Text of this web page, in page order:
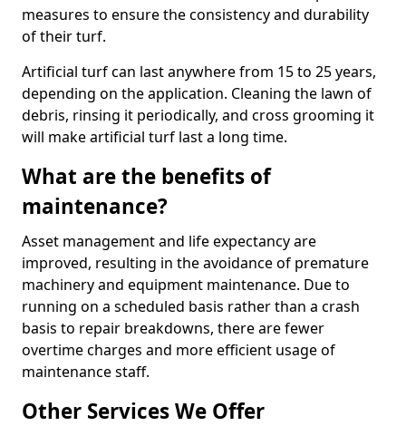
measures to ensure the consistency and durability
of their turf.
Artificial turf can last anywhere from 15 to 25 years,
depending on the application. Cleaning the lawn of
debris, rinsing it periodically, and cross grooming it
will make artificial turf last a long time.
What are the benefits of
maintenance?
Asset management and life expectancy are
improved, resulting in the avoidance of premature
machinery and equipment maintenance. Due to
running on a scheduled basis rather than a crash
basis to repair breakdowns, there are fewer
overtime charges and more efficient usage of
maintenance staff.
Other Services We Offer